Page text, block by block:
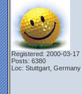
Registered: 2000-03-17
Posts: 6380
Loc: Stuttgart, Germany